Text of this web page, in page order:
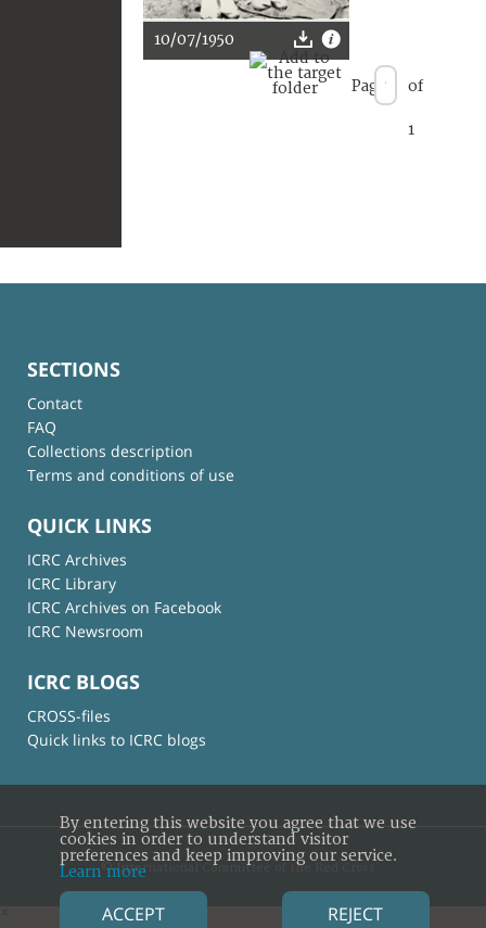
10/07/1950
Page of
1
SECTIONS
Contact
FAQ
Collections description
Terms and conditions of use
QUICK LINKS
ICRC Archives
ICRC Library
ICRC Archives on Facebook
ICRC Newsroom
ICRC BLOGS
CROSS-files
Quick links to ICRC blogs
© International Committee of the Red Cross
×
By entering this website you agree that we use
cookies in order to understand visitor
preferences and keep improving our service.
Learn more
ACCEPT REJECT